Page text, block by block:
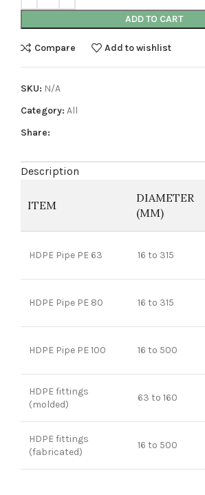
ADD TO CART
Compare Add to wishlist
SKU: N/A
Category: All
Share:
Description
ITEM
DIAMETER
(MM)
HDPE Pipe PE 63 16 to 315
HDPE Pipe PE 80 16 to 315
HDPE Pipe PE 100 16 to 500
HDPE fittings
(molded)
63 to 160
HDPE fittings
(fabricated)
16 to 500